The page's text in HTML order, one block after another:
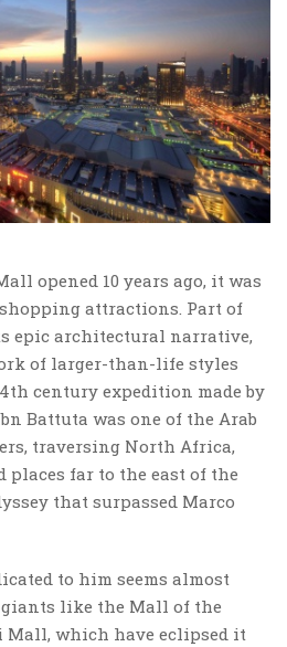
opened 10 years ago, it was
shopping attractions. Part of
epic architectural narrative,
of larger-than-life styles
century expedition made by
Battuta was one of the Arab
traversing North Africa,
places far to the east of the
that surpassed Marco
to him seems almost
like the Mall of the
Mall, which have eclipsed it